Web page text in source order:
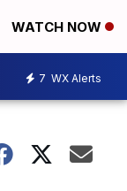
WATCH NOW
7 WX Alerts